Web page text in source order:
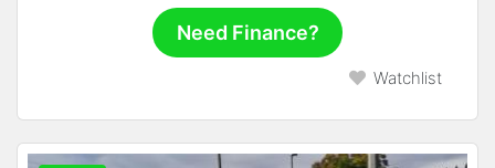
Need Finance?
Watchlist